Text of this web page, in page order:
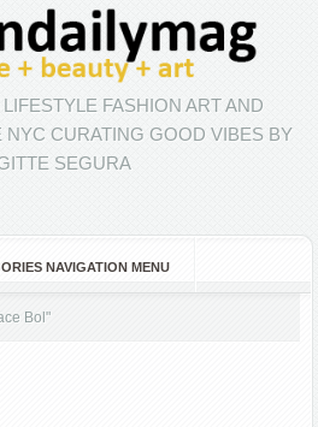
FASHION ART AND
CURATING GOOD VIBES BY
SEGURA
NAVIGATION MENU
Bol"